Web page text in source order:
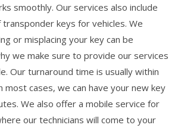
smoothly. Our services also include
keys for vehicles. We
or misplacing your key can be
we make sure to provide our services
Our turnaround time is usually within
most cases, we can have your new key
We also offer a mobile service for
our technicians will come to your